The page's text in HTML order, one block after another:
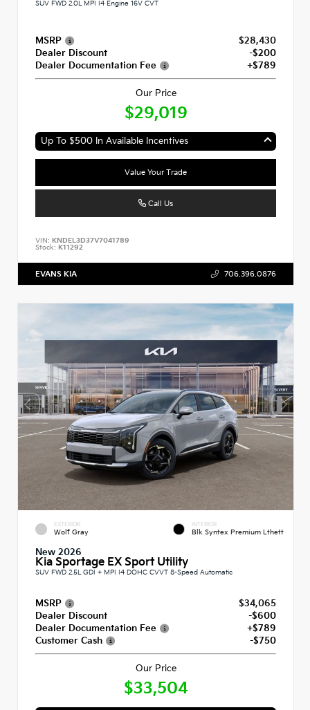
SUV FWD 2.0L MPI I4 Engine 16V CVT
MSRP
$28,430
Dealer Discount
-$200
Dealer Documentation Fee
+$789
Our Price
$29,019
Up To $500 In Available Incentives
Value Your Trade
Call Us
VIN: KNDEL3D37V7041789
Stock: K11292
EVANS KIA 706.396.0876
EXTERIOR
Wolf Gray
INTERIOR
Blk Syntex Premium Lthett
New 2026
Kia Sportage EX Sport Utility
SUV FWD 2.5L GDI + MPI I4 DOHC CVVT 8-Speed Automatic
MSRP
$34,065
Dealer Discount
-$600
Dealer Documentation Fee
+$789
Customer Cash
-$750
Our Price
$33,504